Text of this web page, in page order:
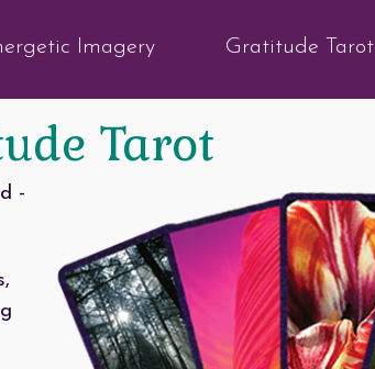
Imagery Gratitude Tarot
Tarot
-